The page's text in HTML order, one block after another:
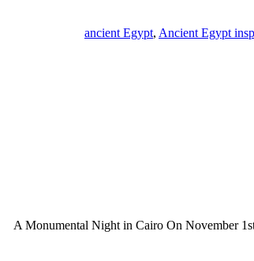
ancient Egypt, Ancient Egypt
A Monumental Night in Cairo On November